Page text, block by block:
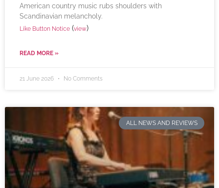
American country music rubs shoulders with
Scandinavian melancholy.
Like Button Notice (view)
READ MORE »
21 June 2026 No Comments
ALL NEWS AND REVIEWS